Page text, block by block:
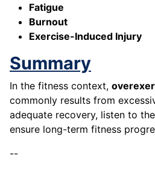
Fatigue
Burnout
Exercise-Induced Injury
Summary
In the fitness context,
commonly results from
adequate recovery, listen to
ensure long-term fitness
--